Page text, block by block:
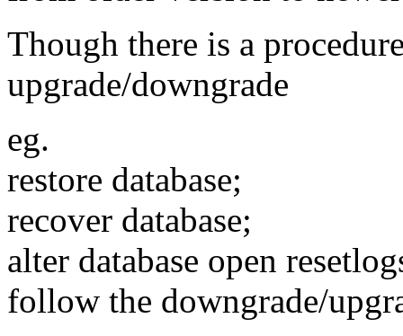
Though there is a
upgrade/downgrade
eg.
restore database;
recover database;
alter database open
follow the downgrade/